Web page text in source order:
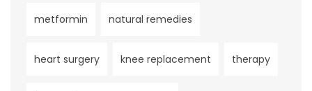
metformin natural remedies
heart surgery knee replacement therapy